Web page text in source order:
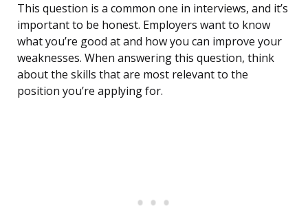
This question is a common one in interviews, and it’s
important to be honest. Employers want to know
what you’re good at and how you can improve your
weaknesses. When answering this question, think
about the skills that are most relevant to the
position you’re applying for.